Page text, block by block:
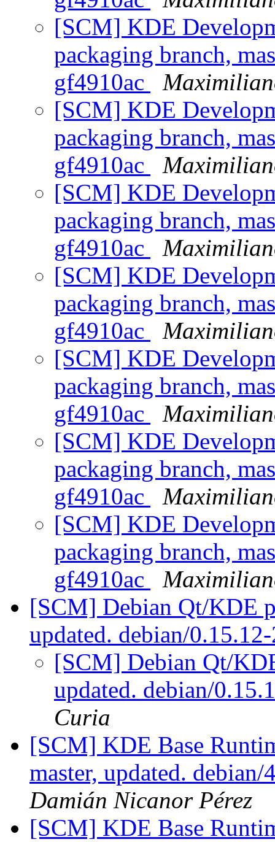
[SCM] KDE
packaging branch,
gf4910ac
[SCM] KDE
packaging branch,
gf4910ac
[SCM] KDE
packaging branch,
gf4910ac
[SCM] KDE
packaging branch,
gf4910ac
[SCM] KDE
packaging branch,
gf4910ac
[SCM] KDE
packaging branch,
gf4910ac
[SCM] KDE
packaging branch,
gf4910ac
[SCM] Debian Qt/KDE
updated. debian/
[SCM] Debian Qt/
updated. debian/
Curia
[SCM] KDE Base
master, updated.
Damián Nicanor Pérez
[SCM] KDE Base